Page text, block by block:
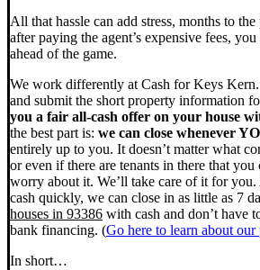
All that hassle can add stress, months to
after paying the agent’s expensive fees,
ahead of the game.
We work differently at Cash for Keys
and submit the short property information
you a fair all-cash offer on your house
the best part is: we can close whenever
entirely up to you. It doesn’t matter what
or even if there are tenants in there that
worry about it. We’ll take care of it for
cash quickly, we can close in as little as 7
houses in 93386 with cash and don’t have
bank financing. (Go here to learn about our
In short…